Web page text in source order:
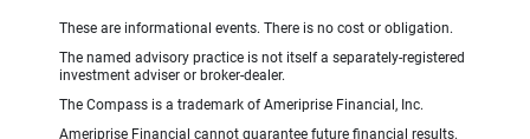
These are informational events. There is no cost or obligation.
The named advisory practice is not itself a separately-registered
investment adviser or broker-dealer.
The Compass is a trademark of Ameriprise Financial, Inc.
Ameriprise Financial cannot guarantee future financial results.